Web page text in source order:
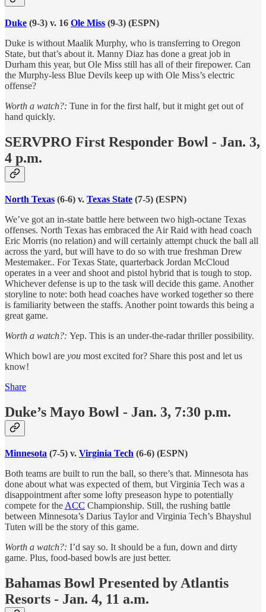
Duke (9-3) v. 16 Ole Miss (9-3) (ESPN)
Duke is without Maalik Murphy, who is transferring to Oregon
State, but that’s about it. Manny Diaz has done a great job in
Durham this year, but Ole Miss still has all of their firepower. Can
the Murphy-less Blue Devils keep up with Ole Miss’s electric
offense?
Worth a watch?: Tune in for the first half, but it might get out of
hand quickly.
SERVPRO First Responder Bowl - Jan. 3,
4 p.m.
North Texas (6-6) v. Texas State (7-5) (ESPN)
We’ve got an in-state battle here between two high-octane Texas
offenses. North Texas has embraced the Air Raid with head coach
Eric Morris (no relation) and will certainly attempt chuck the ball all
across the yard, but will have to do so with true freshman Drew
Mestemaker.. For Texas State, quarterback Jordan McCloud
operates in a veer and shoot and pistol hybrid that is tough to stop.
Whichever defense is up to the task will decide this game. Another
storyline to note: both head coaches have worked together so there
is familiarity between the staffs. Another point towards this being a
great game.
Worth a watch?: Yep. This is an under-the-radar thriller possibility.
Which bowl are you most excited for? Share this post and let us
know!
Share
Duke’s Mayo Bowl - Jan. 3, 7:30 p.m.
Minnesota (7-5) v. Virginia Tech (6-6) (ESPN)
Both teams are built to run the ball, so there’s that. Minnesota has
done about what was expected of them, but Virginia Tech was a
disappointment after some lofty preseason hype to potentially
compete for the ACC Championship. Still, the rushing battle
between Minnesota’s Darius Taylor and Virginia Tech’s Bhayshul
Tuten will be the story of this game.
Worth a watch?: I’d say so. It should be a fun, down and dirty
game. Plus, food-based bowls are just better.
Bahamas Bowl Presented by Atlantis
Resorts - Jan. 4, 11 a.m.